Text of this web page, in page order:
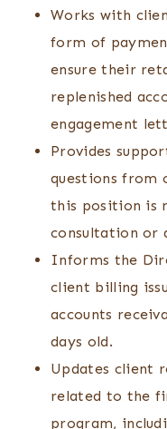
Works with
form of
ensure their
replenished
engagement
Provides
questions from
this position is
consultation or
Informs the
client billing
accounts
days old.
Updates client
related to the
program,